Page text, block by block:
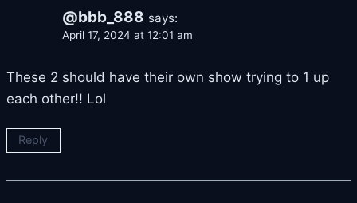
@bbb_888 says:
April 17, 2024 at 12:01 am
These 2 should have their own show trying to 1 up
each other!! Lol
Reply